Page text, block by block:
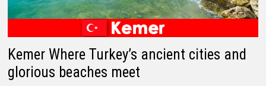
Kemer Where Turkey’s ancient cities and
glorious beaches meet